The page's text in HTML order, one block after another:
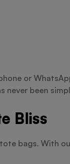
or
never been
Bliss
bags. With